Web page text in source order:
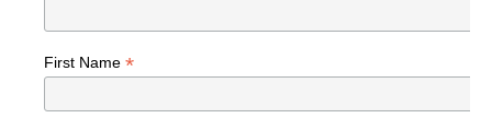
First Name *